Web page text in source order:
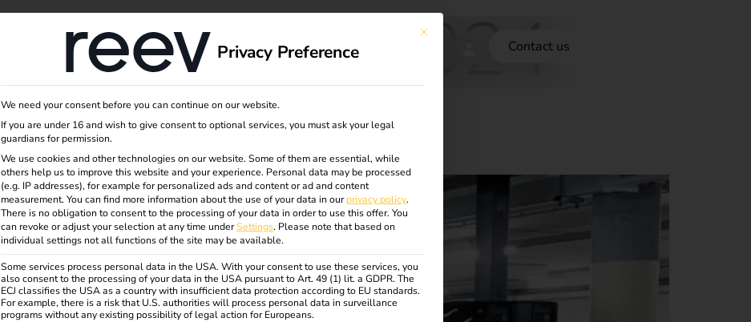
About us Contact us
September 2024This button closes the dialog. Its functionality is identical to the Accept
Privacy Preference
We need your consent before you can continue on our website.
If you are under 16 and wish to give consent to optional services, you must ask your legal
guardians for permission.
We use cookies and other technologies on our website. Some of them are essential, while
others help us to improve this website and your experience. Personal data may be processed
(e.g. IP addresses), for example for personalized ads and content or ad and content
measurement. You can find more information about the use of your data in ourprivacy policy.
There is no obligation to consent to the processing of your data in order to use this offer. You
can revoke or adjust your selection at any time underSettings. Please note that based on
individual settings not all functions of the site may be available.
Some services process personal data in the USA. With your consent to use these services, you
also consent to the processing of your data in the USA pursuant to Art. 49 (1) lit. a GDPR. The
ECJ classifies the USA as a country with insufficient data protection according to EU standards.
For example, there is a risk that U.S. authorities will process personal data in surveillance
programs without any existing possibility of legal action for Europeans.